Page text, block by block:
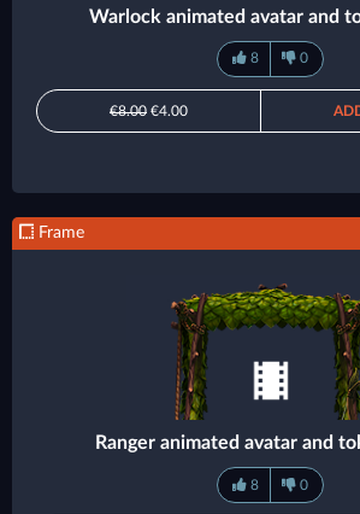
Warlock animated avatar and
8 0
€8.00 €4.00
Frame
Ranger animated avatar and
8 0